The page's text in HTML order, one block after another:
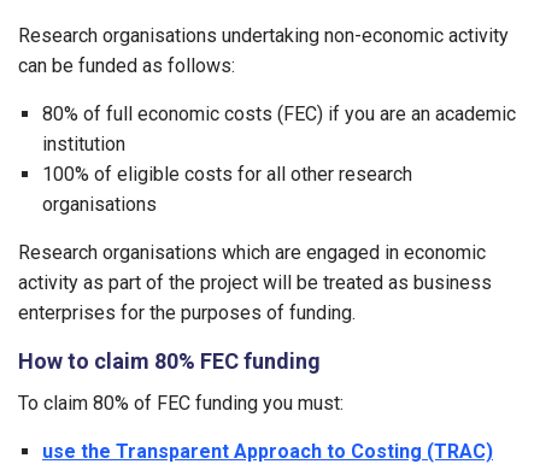
Research organisations undertaking non-economic activity
can be funded as follows:
80% of full economic costs (FEC) if you are an academic
institution
100% of eligible costs for all other research
organisations
Research organisations which are engaged in economic
activity as part of the project will be treated as business
enterprises for the purposes of funding.
How to claim 80% FEC funding
To claim 80% of FEC funding you must:
use the Transparent Approach to Costing (TRAC)